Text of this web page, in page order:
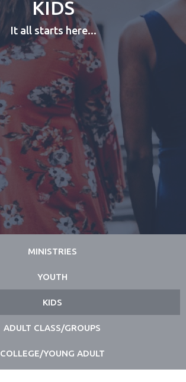
KIDS
It all starts here...
MINISTRIES
YOUTH
KIDS
ADULT CLASS/GROUPS
COLLEGE/YOUNG ADULT